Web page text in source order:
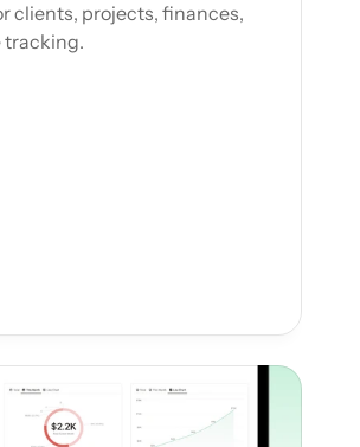
clients, projects, finances,
tracking.